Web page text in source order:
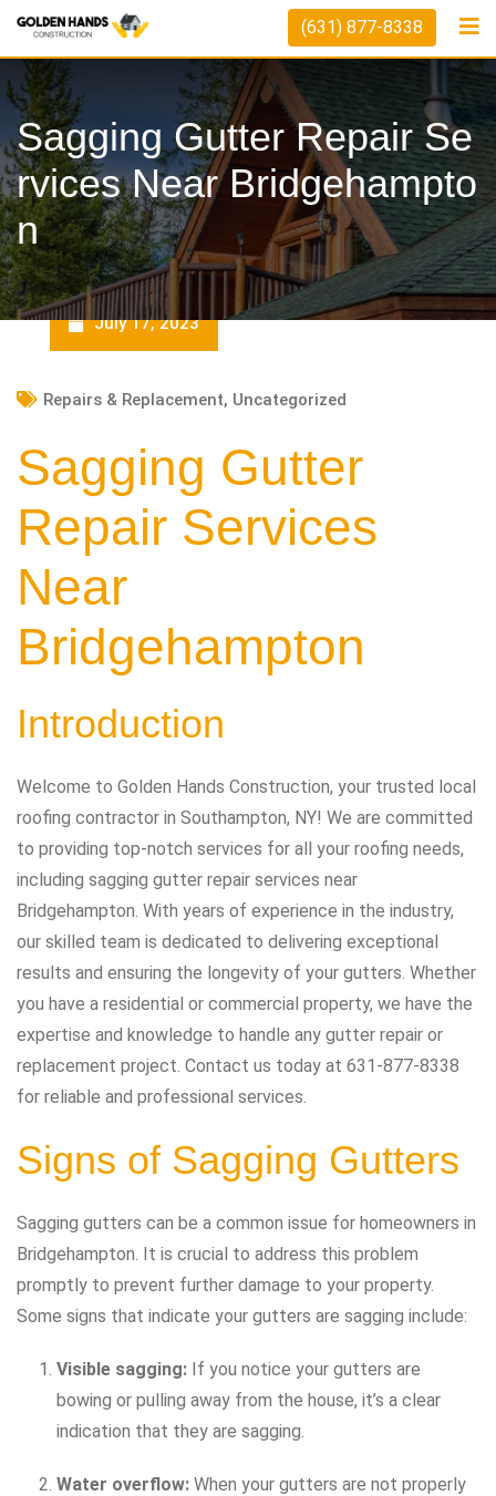
Skip
content
(631) 877-8338
Sagging Gutter Repair Se
Rvices Near Bridgehampto
N
July 17, 2023
Repairs & Replacement, Uncategorized
Sagging Gutter
Repair Services
Near
Bridgehampton
Introduction
Welcome to Golden Hands Construction, your trusted local
roofing contractor in Southampton, NY! We are committed
to providing top-notch services for all your roofing needs,
including sagging gutter repair services near
Bridgehampton. With years of experience in the industry,
our skilled team is dedicated to delivering exceptional
results and ensuring the longevity of your gutters. Whether
you have a residential or commercial property, we have the
expertise and knowledge to handle any gutter repair or
replacement project. Contact us today at 631-877-8338
for reliable and professional services.
Signs of Sagging Gutters
Sagging gutters can be a common issue for homeowners in
Bridgehampton. It is crucial to address this problem
promptly to prevent further damage to your property.
Some signs that indicate your gutters are sagging include:
Visible sagging: If you notice your gutters are
bowing or pulling away from the house, it’s a clear
indication that they are sagging.
Water overflow: When your gutters are not properly